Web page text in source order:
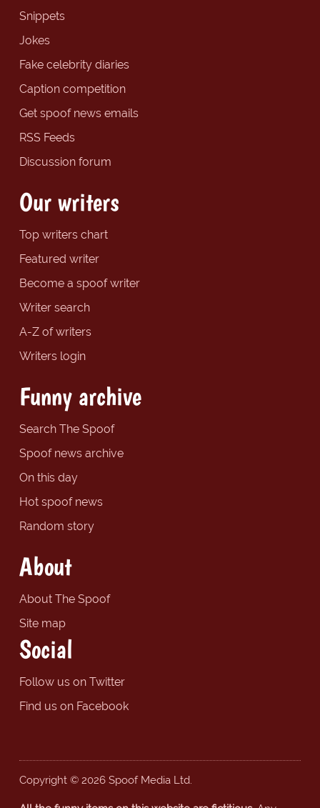
Snippets
Jokes
Fake celebrity diaries
Caption competition
Get spoof news emails
RSS Feeds
Discussion forum
Our writers
Top writers chart
Featured writer
Become a spoof writer
Writer search
A-Z of writers
Writers login
Funny archive
Search The Spoof
Spoof news archive
On this day
Hot spoof news
Random story
About
About The Spoof
Site map
Social
Follow us on Twitter
Find us on Facebook
Copyright © 2026 Spoof Media Ltd.